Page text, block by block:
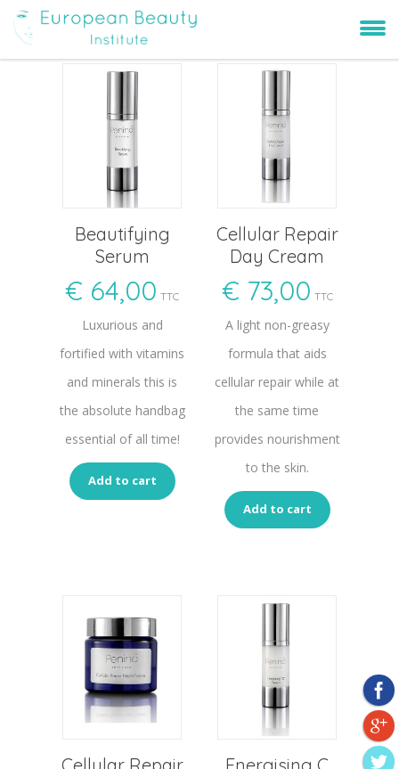
Beautifying
Serum
€ 64,00 TTC
Luxurious and
fortified with vitamins
and minerals this is
the absolute handbag
essential of all time!
Add to cart
Cellular Repair
Day Cream
€ 73,00 TTC
A light non-greasy
formula that aids
cellular repair while at
the same time
provides nourishment
to the skin.
Add to cart